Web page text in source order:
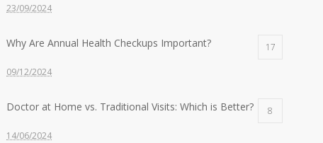
23/09/2024
Why Are Annual Health Checkups Important? 17
09/12/2024
Doctor at Home vs. Traditional Visits: Which is Better? 8
14/06/2024